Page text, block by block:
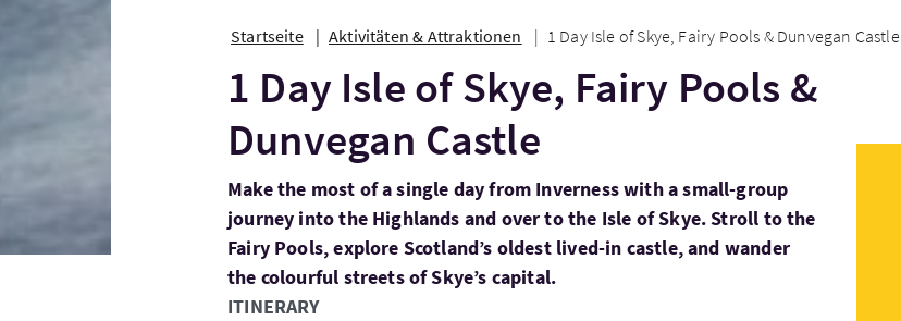
Startseite Aktivitäten & Attraktionen 1 Day Isle of Skye, Fairy Pools & Dunvegan Castle
1 Day Isle of Skye, Fairy Pools &
Dunvegan Castle
Make the most of a single day from Inverness with a small-group
journey into the Highlands and over to the Isle of Skye. Stroll to the
Fairy Pools, explore Scotland’s oldest lived-in castle, and wander
the colourful streets of Skye’s capital.
ITINERARY